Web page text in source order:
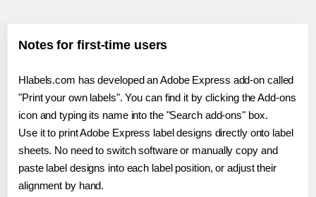
Notes for first-time users
Hlabels.com has developed an Adobe Express add-on called
"Print your own labels". You can find it by clicking the Add-ons
icon and typing its name into the "Search add-ons" box.
Use it to print Adobe Express label designs directly onto label
sheets. No need to switch software or manually copy and
paste label designs into each label position, or adjust their
alignment by hand.